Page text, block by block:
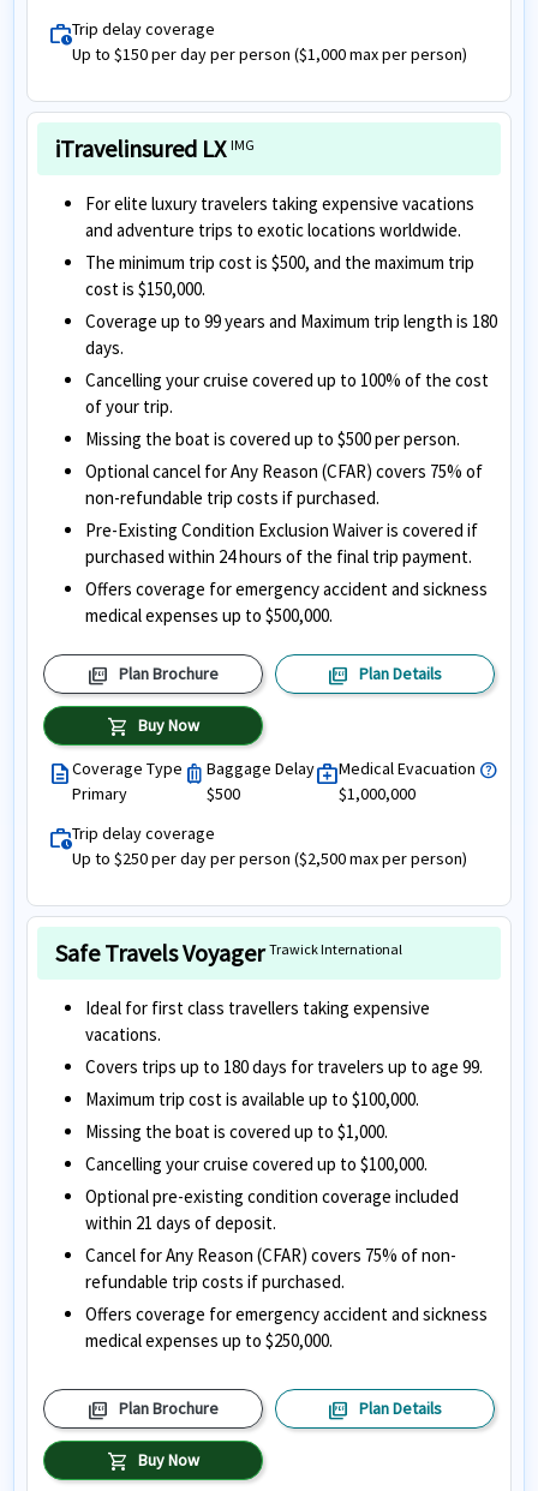
work_historyTrip delay coverage
Up to $150 per day per person ($1,000 max per person)
iTravelinsured LXIMG
For elite luxury travelers taking expensive vacations
and adventure trips to exotic locations worldwide.
The minimum trip cost is $500, and the maximum trip
cost is $150,000.
Coverage up to 99 years and Maximum trip length is 180
days.
Cancelling your cruise covered up to 100% of the cost
of your trip.
Missing the boat is covered up to $500 per person.
Optional cancel for Any Reason (CFAR) covers 75% of
non-refundable trip costs if purchased.
Pre-Existing Condition Exclusion Waiver is covered if
purchased within 24 hours of the final trip payment.
Offers coverage for emergency accident and sickness
medical expenses up to $500,000.
picture_as_pdf Plan Brochure picture_as_pdf Plan Details
shopping_cart Buy Now
descriptionCoverage Type
Primary
luggageBaggage Delay
$500
medical_servicesMedical Evacuation help
$1,000,000
work_historyTrip delay coverage
Up to $250 per day per person ($2,500 max per person)
Safe Travels VoyagerTrawick International
Ideal for first class travellers taking expensive
vacations.
Covers trips up to 180 days for travelers up to age 99.
Maximum trip cost is available up to $100,000.
Missing the boat is covered up to $1,000.
Cancelling your cruise covered up to $100,000.
Optional pre-existing condition coverage included
within 21 days of deposit.
Cancel for Any Reason (CFAR) covers 75% of non-
refundable trip costs if purchased.
Offers coverage for emergency accident and sickness
medical expenses up to $250,000.
picture_as_pdf Plan Brochure picture_as_pdf Plan Details
shopping_cart Buy Now